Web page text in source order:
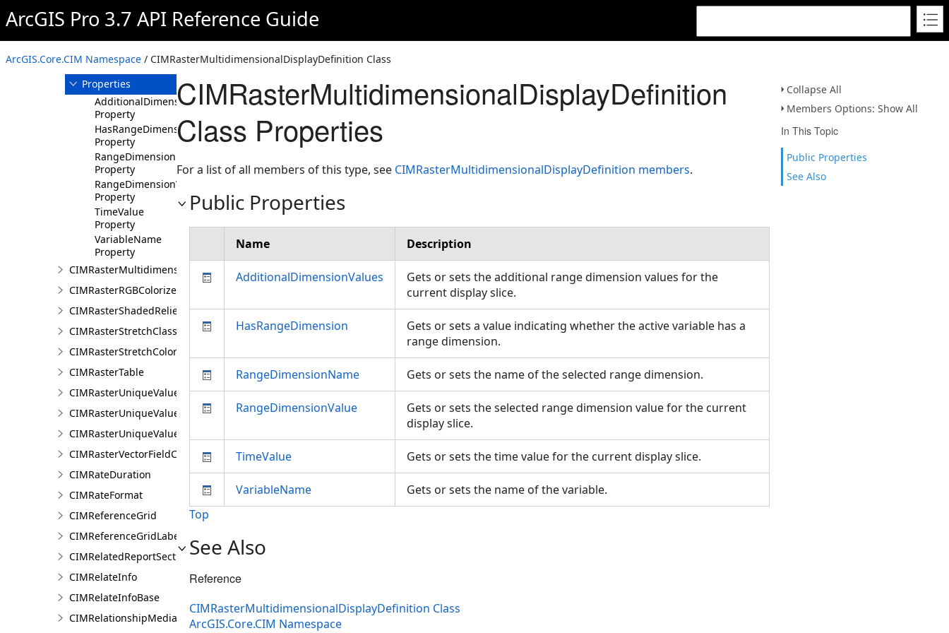
ArcGIS Pro 3.7 API Reference Guide
ArcGIS.Core.CIM Namespace / CIMRasterMultidimensionalDisplayDefinition Class
Collapse All
Members Options: Show All
In This Topic
Public Properties
See Also
Members
Constructor
Methods
Properties
AdditionalDimensionValues
Property
HasRangeDimension
Property
RangeDimensionName
Property
RangeDimensionValue
Property
TimeValue
Property
VariableName
Property
CIMRasterMultidimensionalExtentDefinition
CIMRasterRGBColorizer
CIMRasterShadedReliefColorizer
CIMRasterStretchClass
CIMRasterStretchColorizer
CIMRasterTable
CIMRasterUniqueValueClass
CIMRasterUniqueValueColorizer
CIMRasterUniqueValueGroup
CIMRasterVectorFieldColorizer
CIMRateDuration
CIMRateFormat
CIMReferenceGrid
CIMReferenceGridLabelTemplate
CIMRelatedReportSection
CIMRelateInfo
CIMRelateInfoBase
CIMRelationshipMediaInfo
CIMRasterMultidimensionalDisplayDefinition
Class Properties
For a list of all members of this type, see CIMRasterMultidimensionalDisplayDefinition members.
Public Properties
Name Description
AdditionalDimensionValues
Gets or sets the additional range dimension values for the
current display slice.
HasRangeDimension
Gets or sets a value indicating whether the active variable has a
range dimension.
RangeDimensionName Gets or sets the name of the selected range dimension.
RangeDimensionValue
Gets or sets the selected range dimension value for the current
display slice.
TimeValue Gets or sets the time value for the current display slice.
VariableName
Gets or sets the name of the variable.
Top
See Also
Reference
CIMRasterMultidimensionalDisplayDefinition Class
ArcGIS.Core.CIM Namespace